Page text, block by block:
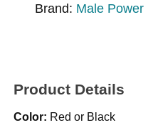
Brand: Male Power
Product Details
Color: Red or Black